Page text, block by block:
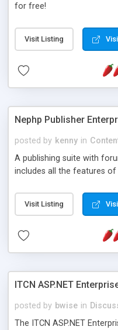
for free!
Visit Listing
Nephp Publisher
posted by kenny in
A publishing suite with
includes all the features of
Visit Listing
ITCN ASP.NET
posted by bwise in
The ITCN ASP.NET